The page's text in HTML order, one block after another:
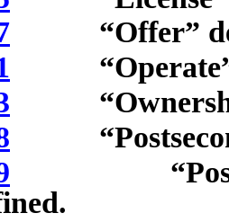
“Offer”
“Operate”